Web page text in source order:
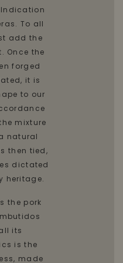
To all
add the
Once the
forged
it is
to our
mixture
natural
then tied,
dictated
heritage.
the pork
its
is the
made